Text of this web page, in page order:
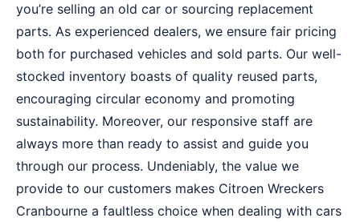
you’re selling an old car or sourcing replacement
parts. As experienced dealers, we ensure fair pricing
both for purchased vehicles and sold parts. Our well-
stocked inventory boasts of quality reused parts,
encouraging circular economy and promoting
sustainability. Moreover, our responsive staff are
always more than ready to assist and guide you
through our process. Undeniably, the value we
provide to our customers makes Citroen Wreckers
Cranbourne a faultless choice when dealing with cars